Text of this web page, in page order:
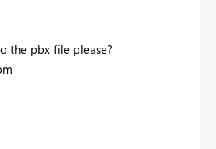
the pbx file please?